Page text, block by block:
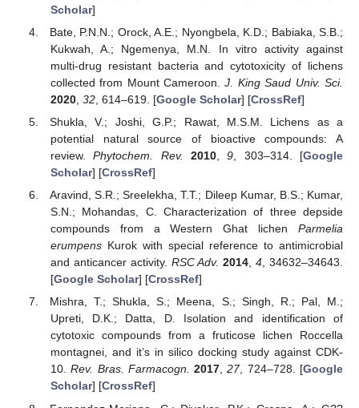
Scholar]
Bate, P.N.N.; Orock, A.E.; Nyongbela, K.D.; Babiaka, S.B.;
Kukwah, A.; Ngemenya, M.N. In vitro activity against
multi-drug resistant bacteria and cytotoxicity of lichens
collected from Mount Cameroon.J. King Saud Univ. Sci.
2020, 32, 614–619. [Google Scholar] [CrossRef]
Shukla, V.; Joshi, G.P.; Rawat, M.S.M. Lichens as a
potential natural source of bioactive compounds: A
review.Phytochem. Rev. 2010,9 , 303–314. [Google
Scholar] [CrossRef]
Aravind, S.R.; Sreelekha, T.T.; Dileep Kumar, B.S.; Kumar,
S.N.; Mohandas, C. Characterization of three depside
compounds from a Western Ghat lichen Parmelia
erumpensKurok with special reference to antimicrobial
and anticancer activity. RSC Adv. 2014,4, 34632–34643.
[Google Scholar] [CrossRef]
Mishra, T.; Shukla, S.; Meena, S.; Singh, R.; Pal, M.;
Upreti, D.K.; Datta, D. Isolation and identification of
cytotoxic compounds from a fruticose lichen Roccella
montagnei, and it’s in silico docking study against CDK-
10.Rev. Bras. Farmacogn. 2017,27, 724–728. [Google
Scholar] [CrossRef]